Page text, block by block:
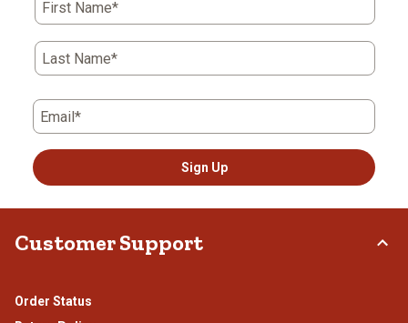
will
open
submission
form.
will
open
submission
form.
open
submission
open
submission
open
submission
First Name*
Last Name*
Email*
Sign Up
Customer Support
Order Status